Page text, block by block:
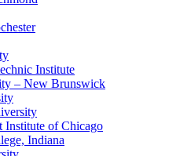
Institute
– New Brunswick
Institute of Chicago
Indiana